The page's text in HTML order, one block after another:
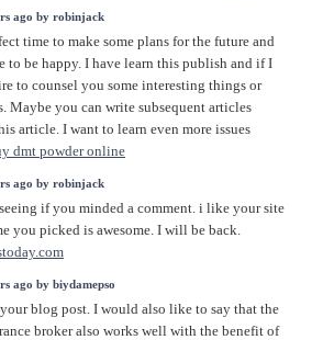
ago by robinjack
time to make some plans for the future and
be happy. I have learn this publish and if I
to counsel you some interesting things or
Maybe you can write subsequent articles
article. I want to learn even more issues
dmt powder online
ago by robinjack
if you minded a comment. i like your site
you picked is awesome. I will be back.
ago by biydamepso
blog post. I would also like to say that the
broker also works well with the benefit of